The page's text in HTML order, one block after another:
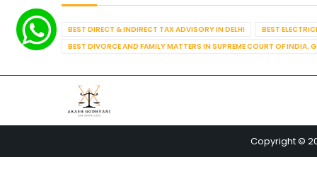
BEST DIRECT & INDIRECT TAX ADVISORY IN DELHI
BEST
BEST DIVORCE AND FAMILY MATTERS IN SUPREME COURT OF INDIA.
Copyright ©